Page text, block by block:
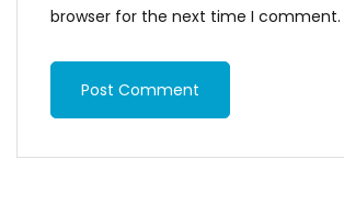
browser for the next time I comment.
Post Comment